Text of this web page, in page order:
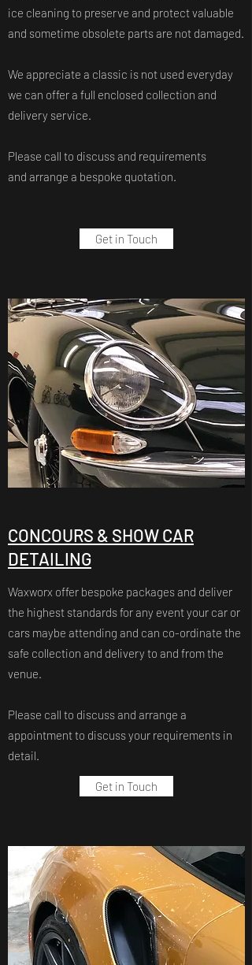
ice cleaning to preserve and protect valuable
and sometime obsolete parts are not damaged.
We appreciate a classic is not used everyday
we can offer a full enclosed collection and
delivery service.
Please call to discuss and requirements
and arrange a bespoke quotation.
Get in Touch
CONCOURS & SHOW CAR
DETAILING
Waxworx offer bespoke packages and deliver
the highest standards for any event your car or
cars maybe attending and can co-ordinate the
safe collection and delivery to and from the
venue.
Please call to discuss and arrange a
appointment to discuss your requirements in
detail.
Get in Touch